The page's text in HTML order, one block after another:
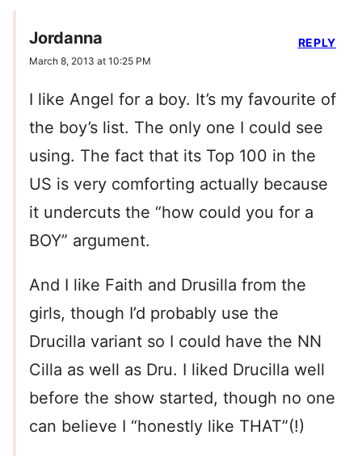
Jordanna
March 8, 2013 at 10:25 PM
I like Angel for a boy. It’s my favourite of
the boy’s list. The only one I could see
using. The fact that its Top 100 in the
US is very comforting actually because
it undercuts the “how could you for a
BOY” argument.
And I like Faith and Drusilla from the
girls, though I’d probably use the
Drucilla variant so I could have the NN
Cilla as well as Dru. I liked Drucilla well
before the show started, though no one
can believe I “honestly like THAT”(!)
REPLY